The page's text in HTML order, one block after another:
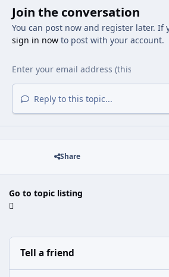
Join the conversation
You can post now and register later. If
sign in nowto post with your account.
Reply to this topic...
Share
Go to topic listing
Tell a friend